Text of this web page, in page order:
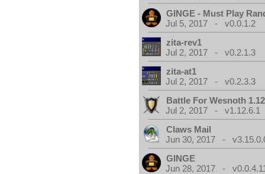
GINGE - Must Play
Jul 5, 2017 - v0.0.1.2
zita-rev1
Jul 2, 2017 - v0.2.1.3
zita-at1
Jul 2, 2017 - v0.2.3.3
Battle For Wesnoth
Jul 2, 2017 - v1.12.6.1
Claws Mail
Jun 30, 2017 -
GINGE
Jun 28, 2017 -